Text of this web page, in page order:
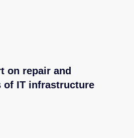
on repair and
of IT infrastructure